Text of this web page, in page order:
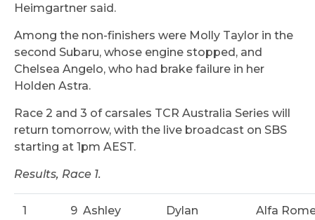
Heimgartner said.
Among the non-finishers were Molly Taylor in the
second Subaru, whose engine stopped, and
Chelsea Angelo, who had brake failure in her
Holden Astra.
Race 2 and 3 of carsales TCR Australia Series will
return tomorrow, with the live broadcast on SBS
starting at 1pm AEST.
Results, Race 1.
1 9 Ashley
Dylan
Alfa